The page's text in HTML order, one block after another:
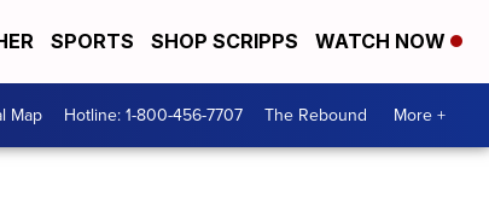
SPORTS SHOP SCRIPPS WATCH NOW
Map Hotline: 1-800-456-7707 The Rebound More +